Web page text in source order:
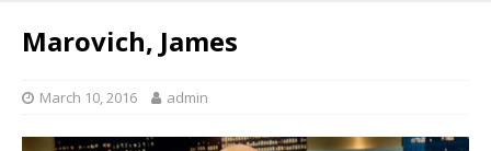
Marovich, James
March 10, 2016 admin